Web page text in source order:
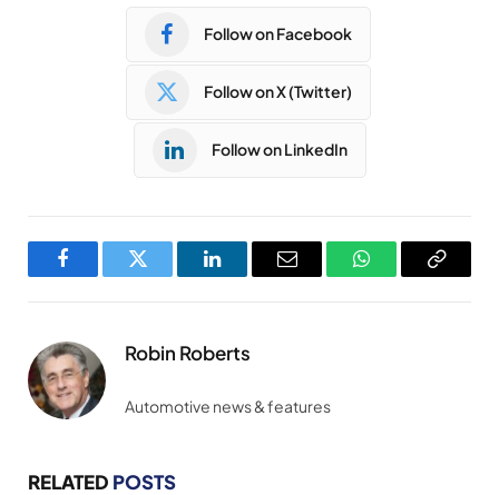
Follow on Facebook
Follow on X (Twitter)
Follow on LinkedIn
FacebookTwitter LinkedInEmail WhatsAppCopy
Robin Roberts
Automotive news & features
RELATED POSTS